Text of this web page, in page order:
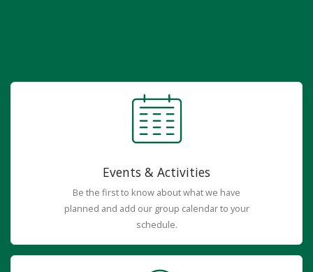
Events & Activities
Be the first to know about what we have
planned and add our group calendar to your
schedule.